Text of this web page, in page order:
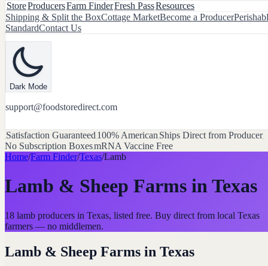
StoreProducersFarm FinderFresh PassResources
Shipping & Split the BoxCottage MarketBecome a Producer
StandardContact Us
Dark Mode
support@foodstoredirect.com
Satisfaction Guaranteed 100% American Ships Direct from Producer
No Subscription BoxesmRNA Vaccine Free
Home/Farm Finder/Texas/Lamb
Lamb & Sheep Farms inTexas
18 lamb producers in Texas, listed free. Buy direct from local Texas
farmers — no middlemen.
Lamb & Sheep Farms in Texas